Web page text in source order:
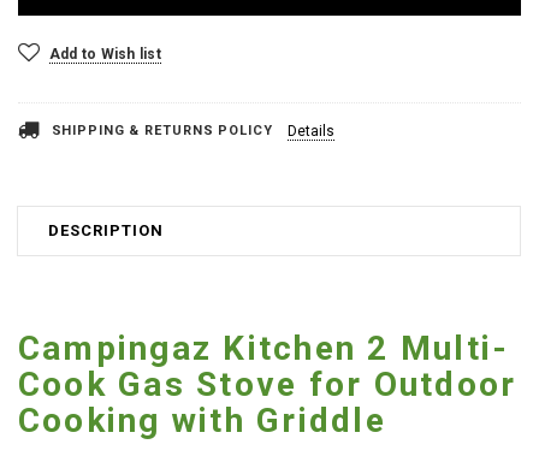
Add to Wish list
SHIPPING & RETURNS POLICY Details
DESCRIPTION
Campingaz Kitchen 2 Multi-
Cook Gas Stove for Outdoor
Cooking with Griddle